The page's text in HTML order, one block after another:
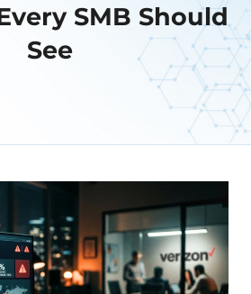
SMB Should
See